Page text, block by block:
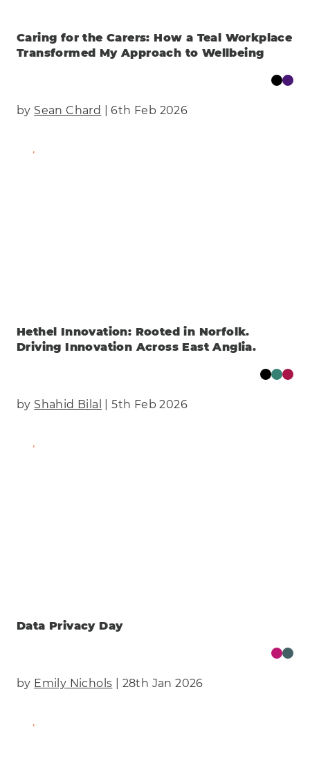
Caring for the Carers: How a Teal Workplace
Transformed My Approach to Wellbeing
by Sean Chard | 6th Feb 2026
Find Out More
Hethel Innovation: Rooted in Norfolk.
Driving Innovation Across East Anglia.
by Shahid Bilal | 5th Feb 2026
Find Out More
Data Privacy Day
by Emily Nichols | 28th Jan 2026
Find Out More